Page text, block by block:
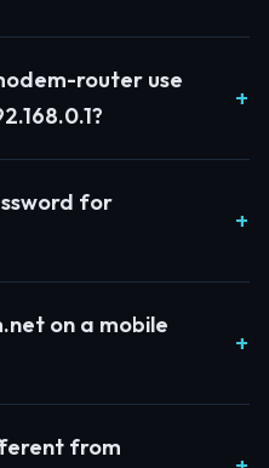
router use
for
on a mobile
from